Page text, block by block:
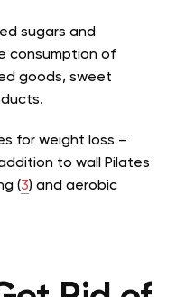
sugars and
consumption of
goods, sweet
for weight loss –
to wall Pilates
(3) and aerobic